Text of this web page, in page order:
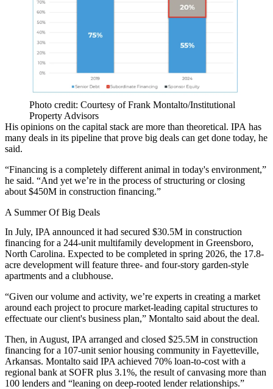
Photo credit: Courtesy of Frank Montalto/Institutional
Property Advisors
His opinions on the capital stack are more than theoretical. IPA has
many deals in its pipeline that prove big deals can get done today, he
said.
“Financing is a completely different animal in today's environment,”
he said. “And yet we’re in the process of structuring or closing
about $450M in construction financing.”
A Summer Of Big Deals
In July, IPA announced it had secured $30.5M in construction
financing for a 244-unit multifamily development in Greensboro,
North Carolina. Expected to be completed in spring 2026, the 17.8-
acre development will feature three- and four-story garden-style
apartments and a clubhouse.
“Given our volume and activity, we’re experts in creating a market
around each project to procure market-leading capital structures to
effectuate our client's business plan,” Montalto said about the deal.
Then, in August, IPA arranged and closed $25.5M in construction
financing for a 107-unit senior housing community in Fayetteville,
Arkansas. Montalto said IPA achieved 70% loan-to-cost with a
regional bank at SOFR plus 3.1%, the result of canvasing more than
100 lenders and “leaning on deep-rooted lender relationships.”